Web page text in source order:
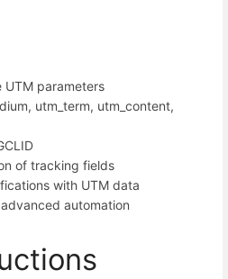
UTM parameters
utm_term, utm_content,
of tracking fields
with UTM data
automation